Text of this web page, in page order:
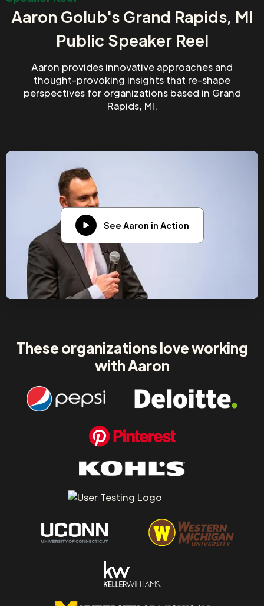
Aaron Golub's Grand Rapids, MI
Public Speaker Reel
Aaron provides innovative approaches and
thought-provoking insights that re-shape
perspectives for organizations based in Grand
Rapids, MI.
See Aaron in Action
These organizations love working
with Aaron